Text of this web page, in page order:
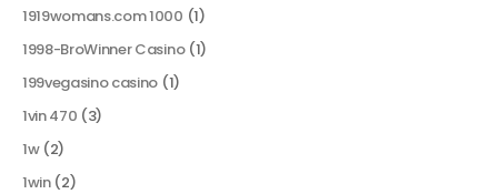
1919womans.com 1000 (1)
1998-BroWinner Casino(1)
199vegasino casino (1)
1vin 470 (3)
1w(2)
1win(2)